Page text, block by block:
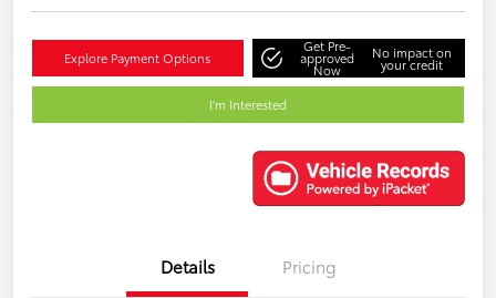
Explore Payment Options
Get Pre-
approved
Now
No impact on
your credit
I'm Interested
Details Pricing